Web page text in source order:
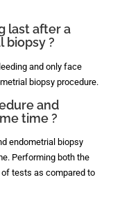
last after a
biopsy ?
and only face
biopsy procedure.
and
time ?
endometrial biopsy
Performing both the
tests as compared to